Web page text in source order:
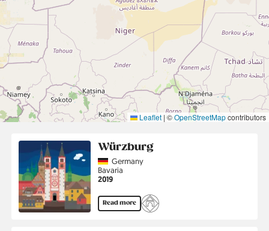
Leaflet | ©OpenStreetMapcontributors
Würzburg
CountryGermany
Region
Bavaria
Jahr
2019
Read more